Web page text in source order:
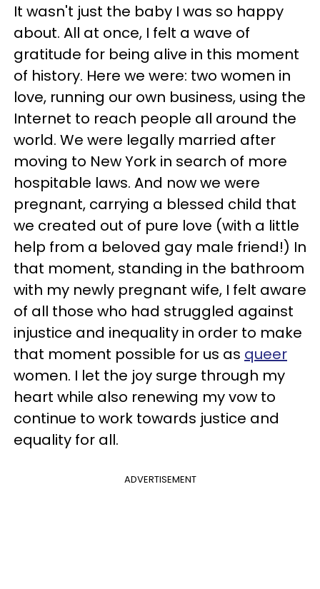
It wasn't just the baby I was so happy
about. All at once, I felt a wave of
gratitude for being alive in this moment
of history. Here we were: two women in
love, running our own business, using the
Internet to reach people all around the
world. We were legally married after
moving to New York in search of more
hospitable laws. And now we were
pregnant, carrying a blessed child that
we created out of pure love (with a little
help from a beloved gay male friend!) In
that moment, standing in the bathroom
with my newly pregnant wife, I felt aware
of all those who had struggled against
injustice and inequality in order to make
that moment possible for us as queer
women. I let the joy surge through my
heart while also renewing my vow to
continue to work towards justice and
equality for all.
ADVERTISEMENT